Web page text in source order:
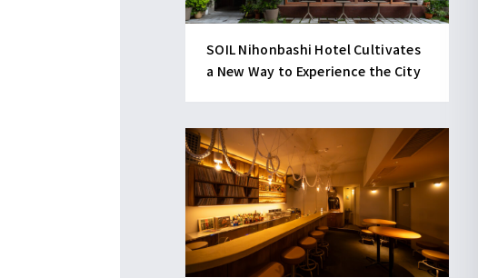
SOIL Nihonbashi Hotel Cultivates
a New Way to Experience the City